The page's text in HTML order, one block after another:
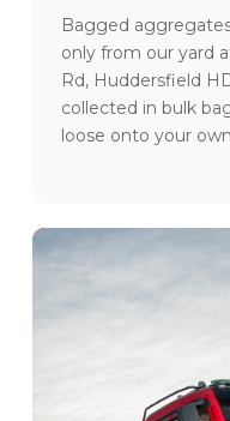
Bagged
only from our yard
Rd, Huddersfield
collected in bulk
loose onto your